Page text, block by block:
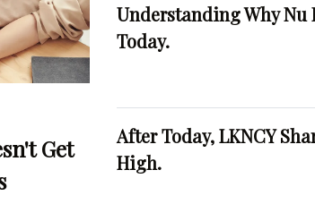
Get
Understanding Why
Today.
After Today, LKNCY
High.